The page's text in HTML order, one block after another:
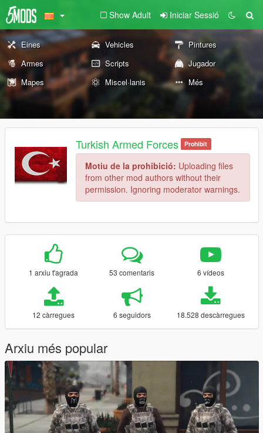
Show Adult Iniciar Sessió
Eines Vehicles
Pintures
Armes
Scripts
Jugador
Mapes
Miscel·lanis Més
Turkish Armed Forces Prohibit
Motiu de la prohibició: Uploading files
from other mod authors without their
permission. Ignoring moderator warnings.
1 arxiu t'agrada 53 comentaris 6 vídeos
12 càrregues 6 seguidors 18.528 descàrregues
Arxiu més popular